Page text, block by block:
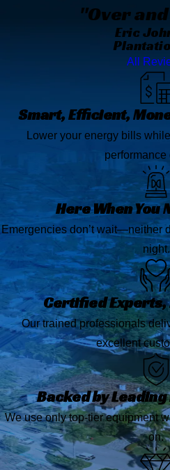
"Over
Eric
All
Smart, Efficient,
Lower your energy bills
performance
Here When You
Emergencies don’t wait—neither
night.
Certified Experts,
Our trained professionals
excellent
Backed by
We use only top-tier equipment
on.